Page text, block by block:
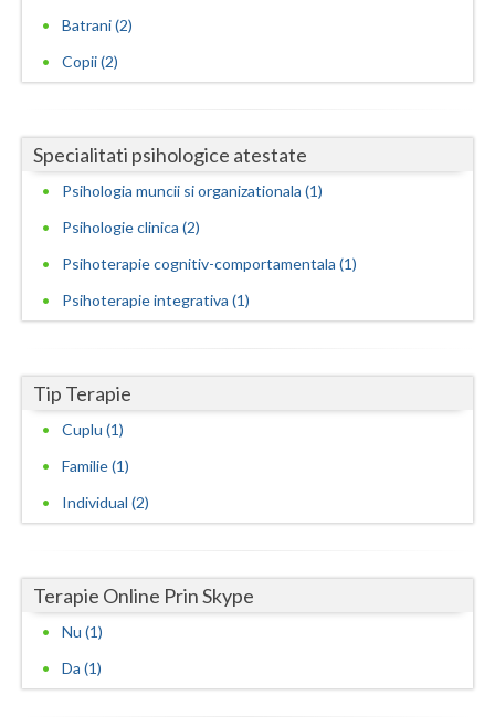
Prahova
Sibiu
Timis
Valcea
Vaslui
Vrancea
Batrani (2)
Copii (2)
Specialitati psihologice atestate
Psihologia muncii si organizationala (1)
Psihologie clinica (2)
Psihoterapie cognitiv-comportamentala (1)
Psihoterapie integrativa (1)
Tip Terapie
Cuplu (1)
Familie (1)
Individual (2)
Terapie Online Prin Skype
Nu (1)
Da (1)